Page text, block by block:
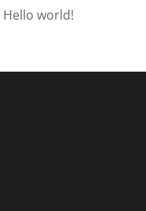
Hello world!